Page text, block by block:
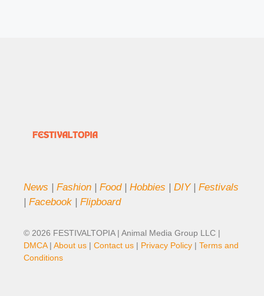
News | Fashion | Food| Hobbies | DIY| Festivals
| Facebook | Flipboard
© 2026 FESTIVALTOPIA | Animal Media Group LLC |
DMCA| About us | Contact us | Privacy Policy | Terms and
Conditions